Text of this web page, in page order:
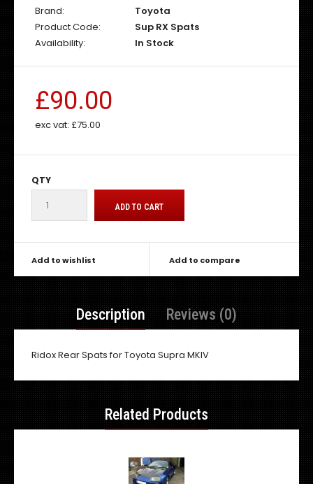
Brand:
Toyota
Product Code:
Sup RX Spats
Availability:
In Stock
£90.00
exc vat: £75.00
QTY
Add to wishlist Add to compare
Description Reviews (0)
Ridox Rear Spats for Toyota Supra MKIV
Related Products